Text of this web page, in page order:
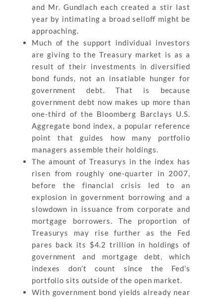
and Mr. Gundlach each created a stir last
year by intimating a broad selloff might be
approaching.
Much of the support individual investors
are giving to the Treasury market is as a
result of their investments in diversified
bond funds, not an insatiable hunger for
government debt. That is because
government debt now makes up more than
one-third of the Bloomberg Barclays U.S.
Aggregate bond index, a popular reference
point that guides how many portfolio
managers assemble their holdings.
The amount of Treasurys in the index has
risen from roughly one-quarter in 2007,
before the financial crisis led to an
explosion in government borrowing and a
slowdown in issuance from corporate and
mortgage borrowers. The proportion of
Treasurys may rise further as the Fed
pares back its $4.2 trillion in holdings of
government and mortgage debt, which
indexes don’t count since the Fed’s
portfolio sits outside of the open market.
With government bond yields already near